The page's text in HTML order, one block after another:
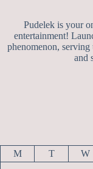
Pudelek is your
entertainment!
phenomenon,
and
M T W